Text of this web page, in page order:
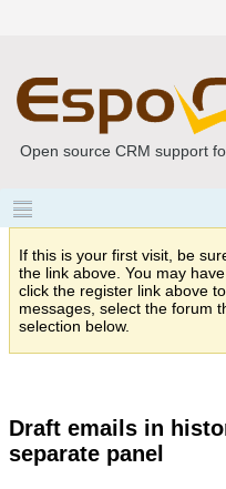
Open source CRM support
If this is your first visit, be
the link above. You may
click the register link above
messages, select the forum
selection below.
Draft emails in
separate panel